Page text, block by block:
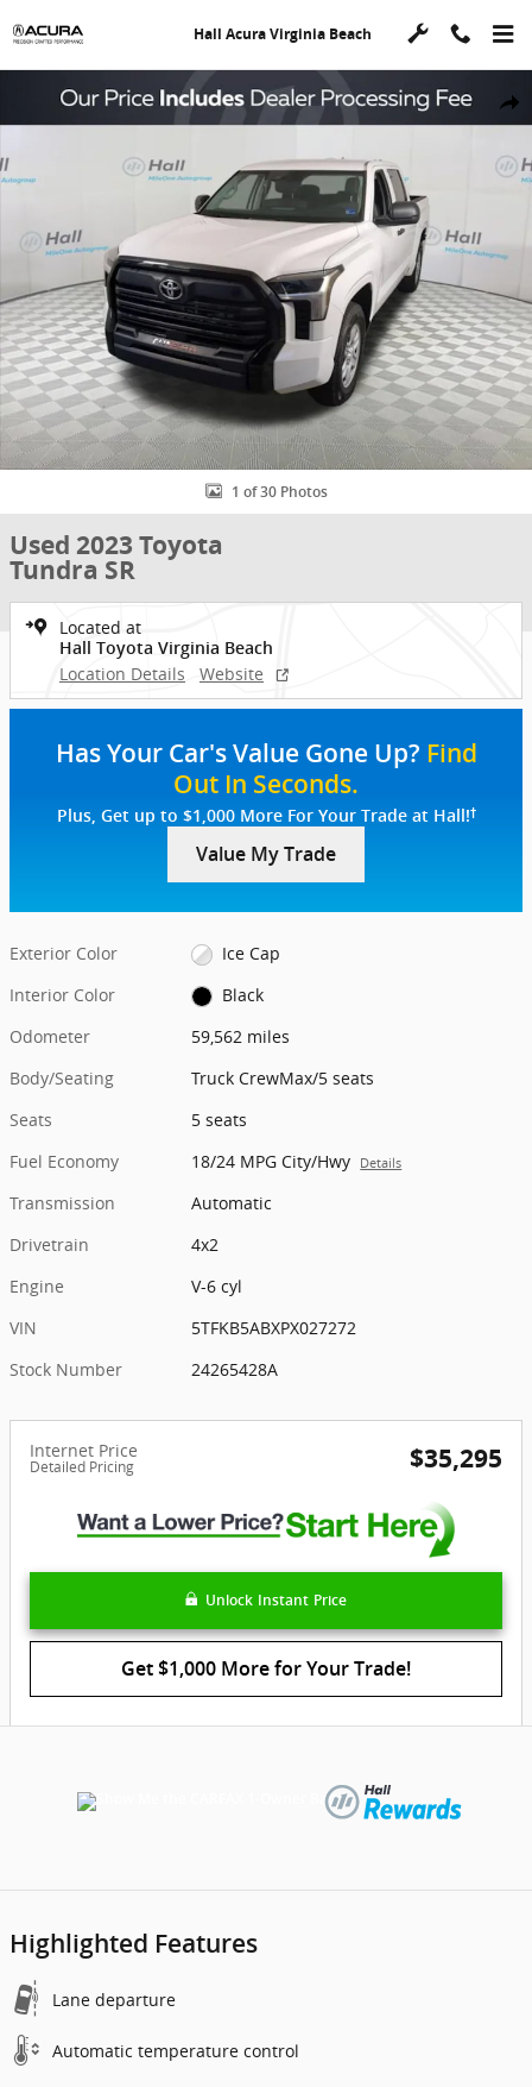
Hall Acura Virginia Beach
Used 2023 Toyota Tundra SR Truck CrewMax Photo 1 of 30
1 of 30 Photos
Used 2023 Toyota
Tundra SR
Located at
Hall Toyota Virginia Beach
Location Details Website
Has Your Car's Value Gone Up? Find
Out In Seconds.
Plus, Get up to $1,000 More For Your Trade at Hall!†
Value My Trade
Exterior Color
Ice Cap
Interior Color
Black
Odometer
59,562 miles
Body/Seating
Truck CrewMax/5 seats
Seats
5 seats
Fuel Economy
18/24 MPG City/Hwy Details
Transmission
Automatic
Drivetrain
4x2
Engine
V-6 cyl
VIN
5TFKB5ABXPX027272
Stock Number
24265428A
Internet Price
Detailed Pricing $35,295
Unlock Instant Price
Get $1,000 More for Your Trade!
Highlighted Features
Lane departure
Automatic temperature control